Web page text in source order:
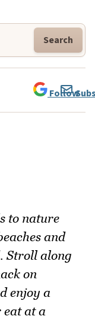
Search
Follow
to nature
and
Stroll along
on
enjoy a
eat at a